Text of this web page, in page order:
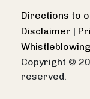
Directions to
Disclaimer |
Whistleblowing
Copyright ©
reserved.